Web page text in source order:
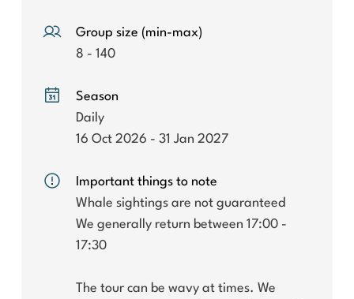
Group size (min-max)
8 - 140
Season
Daily
16 Oct 2026 - 31 Jan 2027
Important things to note
Whale sightings are not guaranteed
We generally return between 17:00 -
17:30
The tour can be wavy at times. We